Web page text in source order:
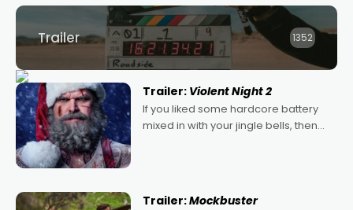
Trailer 1352
Trailer: Violent Night 2
If you liked some hardcore battery
mixed in with your jingle bells, then
Trailer:Mockbuster